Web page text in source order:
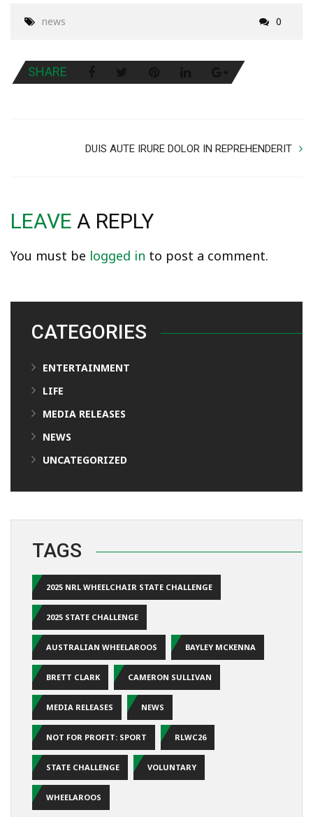
news 0
SHARE
DUIS AUTE IRURE DOLOR IN REPREHENDERIT
LEAVE A REPLY
You must be logged in to post a comment.
CATEGORIES
ENTERTAINMENT
LIFE
MEDIA RELEASES
NEWS
UNCATEGORIZED
TAGS
2025 NRL WHEELCHAIR STATE CHALLENGE
2025 STATE CHALLENGE
AUSTRALIAN WHEELAROOS BAYLEY MCKENNA
BRETT CLARK CAMERON SULLIVAN
MEDIA RELEASES NEWS
NOT FOR PROFIT: SPORT RLWC26
STATE CHALLENGE VOLUNTARY
WHEELAROOS